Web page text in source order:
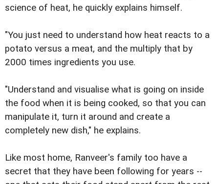
science of heat, he quickly explains himself.
"You just need to understand how heat reacts to a
potato versus a meat, and the multiply that by
2000 times ingredients you use.
"Understand and visualise what is going on inside
the food when it is being cooked, so that you can
manipulate it, turn it around and create a
completely new dish," he explains.
Like most home, Ranveer's family too have a
secret that they have been following for years --